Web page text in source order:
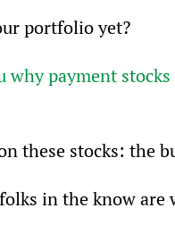
portfolio yet?
why payment
these stocks: the
in the know